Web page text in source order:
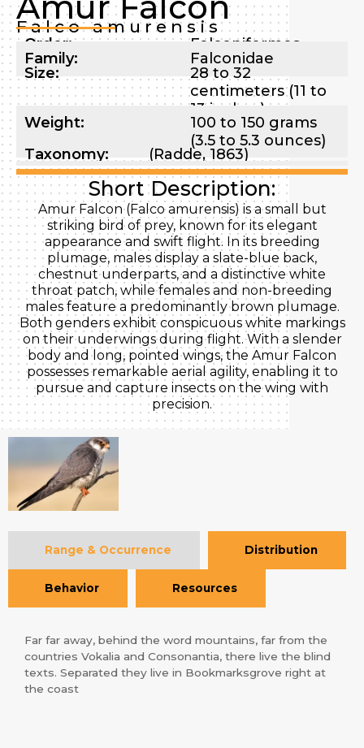
Falco amurensis
Order:
Falconiformes
Family:
Falconidae
Size:
28 to 32
centimeters (11 to
13 inches)
Weight:
100 to 150 grams
(3.5 to 5.3 ounces)
Taxonomy: (Radde, 1863)
Short Description:
Amur Falcon (Falco amurensis) is a small but
striking bird of prey, known for its elegant
appearance and swift flight. In its breeding
plumage, males display a slate-blue back,
chestnut underparts, and a distinctive white
throat patch, while females and non-breeding
males feature a predominantly brown plumage.
Both genders exhibit conspicuous white markings
on their underwings during flight. With a slender
body and long, pointed wings, the Amur Falcon
possesses remarkable aerial agility, enabling it to
pursue and capture insects on the wing with
precision.
Range & Occurrence Distribution
Behavior Resources
Far far away, behind the word mountains, far from the
countries Vokalia and Consonantia, there live the blind
texts. Separated they live in Bookmarksgrove right at
the coast